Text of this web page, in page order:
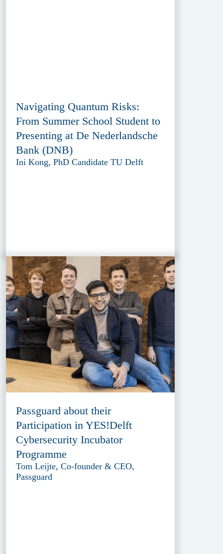
Navigating Quantum Risks:
From Summer School Student to
Presenting at De Nederlandsche
Bank (DNB)
Ini Kong, PhD Candidate TU Delft
Passguard about their
Participation in YES!Delft
Cybersecurity Incubator
Programme
Tom Leijte, Co-founder & CEO,
Passguard